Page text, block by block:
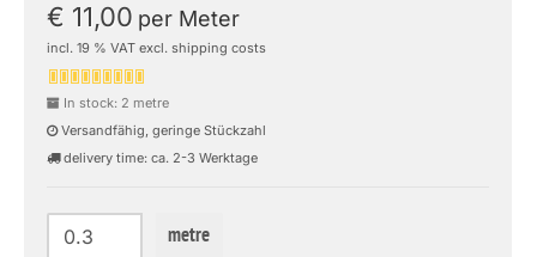
€ 11,00 per Meter
incl. 19 % VAT excl. shipping costs
In stock: 2 metre
Versandfähig, geringe Stückzahl
delivery time: ca. 2-3 Werktage
metre